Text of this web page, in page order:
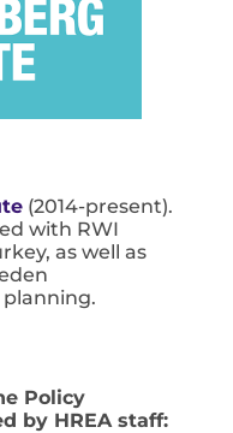
(2014-present).
with RWI
as well as
Policy
by HREA staff: